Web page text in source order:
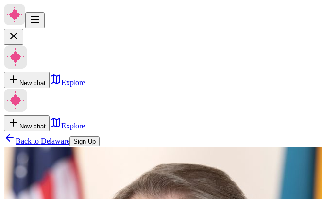
New chat Explore
New chat
Explore
Back to Delaware Sign Up